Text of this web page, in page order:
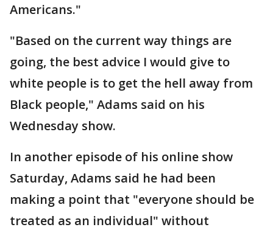
Americans."
"Based on the current way things are
going, the best advice I would give to
white people is to get the hell away from
Black people," Adams said on his
Wednesday show.
In another episode of his online show
Saturday, Adams said he had been
making a point that "everyone should be
treated as an individual" without